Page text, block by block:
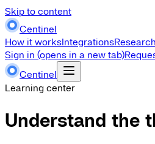
Skip to content
Centinel
How it worksIntegrationsResearch
Sign in (opens in a new tab)
Centinel
Learning center
Understand the